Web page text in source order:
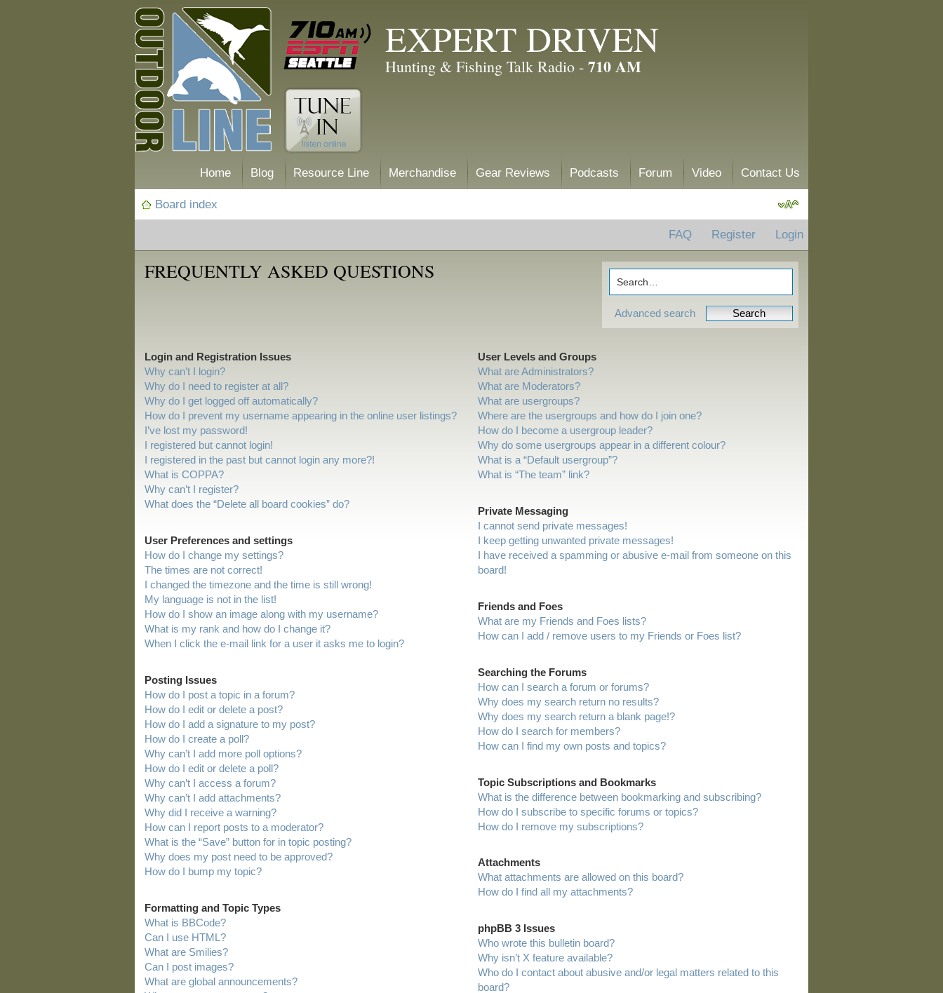
EXPERT DRIVEN
Hunting & Fishing Talk Radio - 710 AM
Home Blog Resource Line Merchandise Gear Reviews Podcasts Forum Video Contact Us
Board index
FAQ Register Login
Advanced search
FREQUENTLY ASKED QUESTIONS
Login and Registration Issues
Why can’t I login?
Why do I need to register at all?
Why do I get logged off automatically?
How do I prevent my username appearing in the online user listings?
I’ve lost my password!
I registered but cannot login!
I registered in the past but cannot login any more?!
What is COPPA?
Why can’t I register?
What does the “Delete all board cookies” do?
User Preferences and settings
How do I change my settings?
The times are not correct!
I changed the timezone and the time is still wrong!
My language is not in the list!
How do I show an image along with my username?
What is my rank and how do I change it?
When I click the e-mail link for a user it asks me to login?
Posting Issues
How do I post a topic in a forum?
How do I edit or delete a post?
How do I add a signature to my post?
How do I create a poll?
Why can’t I add more poll options?
How do I edit or delete a poll?
Why can’t I access a forum?
Why can’t I add attachments?
Why did I receive a warning?
How can I report posts to a moderator?
What is the “Save” button for in topic posting?
Why does my post need to be approved?
How do I bump my topic?
Formatting and Topic Types
What is BBCode?
Can I use HTML?
What are Smilies?
Can I post images?
What are global announcements?
User Levels and Groups
What are Administrators?
What are Moderators?
What are usergroups?
Where are the usergroups and how do I join one?
How do I become a usergroup leader?
Why do some usergroups appear in a different colour?
What is a “Default usergroup”?
What is “The team” link?
Private Messaging
I cannot send private messages!
I keep getting unwanted private messages!
I have received a spamming or abusive e-mail from someone on this
board!
Friends and Foes
What are my Friends and Foes lists?
How can I add / remove users to my Friends or Foes list?
Searching the Forums
How can I search a forum or forums?
Why does my search return no results?
Why does my search return a blank page!?
How do I search for members?
How can I find my own posts and topics?
Topic Subscriptions and Bookmarks
What is the difference between bookmarking and subscribing?
How do I subscribe to specific forums or topics?
How do I remove my subscriptions?
Attachments
What attachments are allowed on this board?
How do I find all my attachments?
phpBB 3 Issues
Who wrote this bulletin board?
Why isn’t X feature available?
Who do I contact about abusive and/or legal matters related to this
board?